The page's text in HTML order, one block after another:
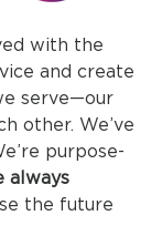
with the
and create
serve—our
other. We’ve
purpose-
always
the future